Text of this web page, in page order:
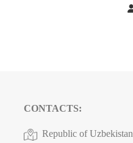
CONTACTS:
Republic of